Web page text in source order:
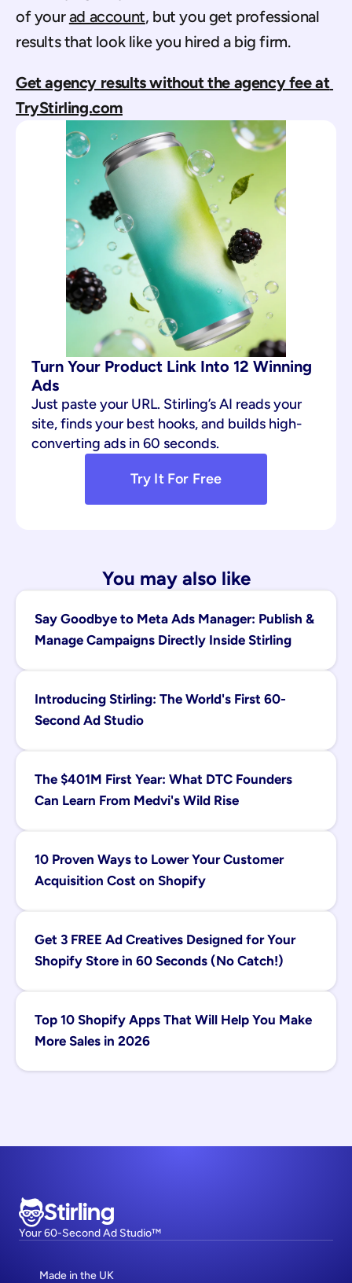
of your ad account, but you get professional
results that look like you hired a big firm.
Get agency results without the agency fee at
TryStirling.com
Turn Your Product Link Into 12 Winning
Ads
Just paste your URL. Stirling’s AI reads your
site, finds your best hooks, and builds high-
converting ads in 60 seconds.
Try It For Free
You may also like
Say Goodbye to Meta Ads Manager: Publish &
Manage Campaigns Directly Inside Stirling
Introducing Stirling: The World's First 60-
Second Ad Studio
The $401M First Year: What DTC Founders
Can Learn From Medvi's Wild Rise
10 Proven Ways to Lower Your Customer
Acquisition Cost on Shopify
Get 3 FREE Ad Creatives Designed for Your
Shopify Store in 60 Seconds (No Catch!)
Top 10 Shopify Apps That Will Help You Make
More Sales in 2026
Stirling
Your 60-Second Ad Studio™
Made in the UK